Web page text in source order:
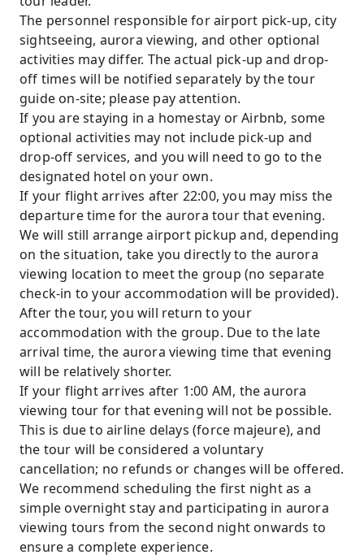
The personnel responsible for airport pick-up, city
sightseeing, aurora viewing, and other optional
activities may differ. The actual pick-up and drop-
off times will be notified separately by the tour
guide on-site; please pay attention.
If you are staying in a homestay or Airbnb, some
optional activities may not include pick-up and
drop-off services, and you will need to go to the
designated hotel on your own.
If your flight arrives after 22:00, you may miss the
departure time for the aurora tour that evening.
We will still arrange airport pickup and, depending
on the situation, take you directly to the aurora
viewing location to meet the group (no separate
check-in to your accommodation will be provided).
After the tour, you will return to your
accommodation with the group. Due to the late
arrival time, the aurora viewing time that evening
will be relatively shorter.
If your flight arrives after 1:00 AM, the aurora
viewing tour for that evening will not be possible.
This is due to airline delays (force majeure), and
the tour will be considered a voluntary
cancellation; no refunds or changes will be offered.
We recommend scheduling the first night as a
simple overnight stay and participating in aurora
viewing tours from the second night onwards to
ensure a complete experience.